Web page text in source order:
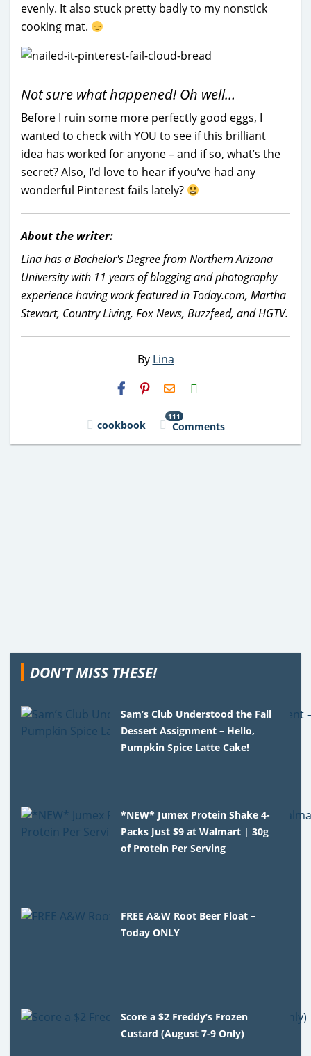
evenly. It also stuck pretty badly to my nonstick
cooking mat.
Not sure what happened! Oh well…
Before I ruin some more perfectly good eggs, I
wanted to check with YOU to see if this brilliant
idea has worked for anyone – and if so, what’s the
secret? Also, I’d love to hear if you’ve had any
wonderful Pinterest fails lately?
About the writer:
Lina has a Bachelor's Degree from Northern Arizona
University with 11 years of blogging and photography
experience having work featured in Today.com, Martha
Stewart, Country Living, Fox News, Buzzfeed, and HGTV.
By Lina
H2S
Email
cookbook
111
Comments
DON'T MISS THESE!
Sam’s Club Understood the Fall
Dessert Assignment – Hello,
Pumpkin Spice Latte Cake!
*NEW* Jumex Protein Shake 4-
Packs Just $9 at Walmart | 30g
of Protein Per Serving
FREE A&W Root Beer Float –
Today ONLY
Score a $2 Freddy’s Frozen
Custard (August 7-9 Only)